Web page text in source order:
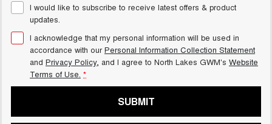
I would like to subscribe to receive latest offers & product
updates.
I acknowledge that my personal information will be used in
accordance with ourPersonal Information Collection Statement
and Privacy Policy, and I agree to North Lakes GWM's Website
Terms of Use. *
SUBMIT